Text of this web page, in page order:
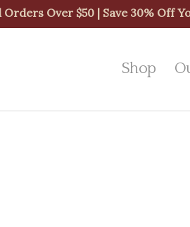
Orders Over $50 | Save 30% Off
Shop